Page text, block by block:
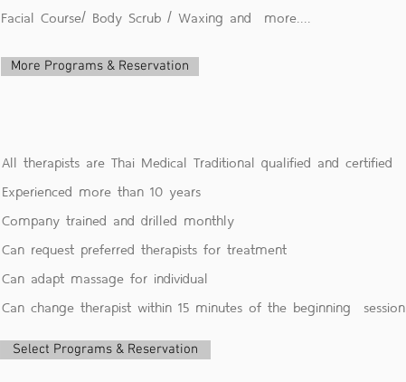
Facial Course/ Body Scrub / Waxing and more....
More Programs & Reservation
All therapists are Thai Medical Traditional qualified and certified
Experienced more than 10 years
Company trained and drilled monthly
Can request preferred therapists for treatment
Can adapt massage for individual
Can change therapist within 15 minutes of the beginning session
Select Programs & Reservation